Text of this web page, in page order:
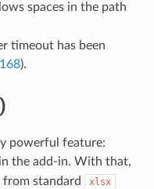
spaces in the path
timeout has been
).
powerful feature:
the add-in. With that,
standard
xlsx